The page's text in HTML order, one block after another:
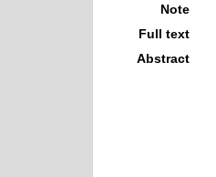
Note
Full text
Abstract